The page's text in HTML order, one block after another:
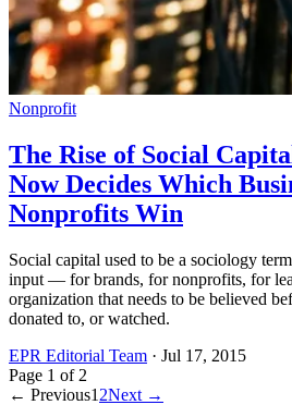
Nonprofit
The Rise of Social
Now Decides Which
Nonprofits Win
Social capital used to be a sociology
input — for brands, for nonprofits, for
organization that needs to be believed
donated to, or watched.
EPR Editorial Team · Jul 17, 2015
Page 1 of 2
← Previous1 2Next →